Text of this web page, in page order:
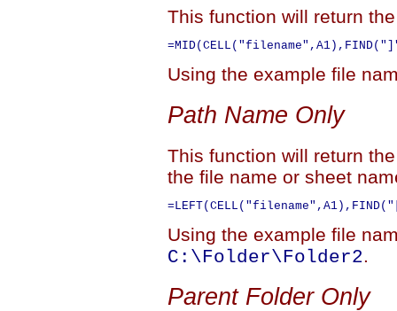
This function will return
Using the example file
Path Name Only
This function will return
the file name or sheet
Using the example file
C:\Folder\Folder2.
Parent Folder Only